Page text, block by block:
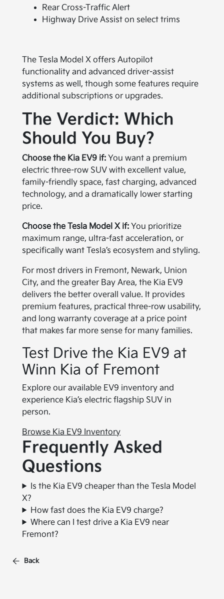
Rear Cross-Traffic Alert
Highway Drive Assist on select trims
The Tesla Model X offers Autopilot
functionality and advanced driver-assist
systems as well, though some features require
additional subscriptions or upgrades.
The Verdict: Which
Should You Buy?
Choose the Kia EV9 if: You want a premium
electric three-row SUV with excellent value,
family-friendly space, fast charging, advanced
technology, and a dramatically lower starting
price.
Choose the Tesla Model X if: You prioritize
maximum range, ultra-fast acceleration, or
specifically want Tesla’s ecosystem and styling.
For most drivers in Fremont, Newark, Union
City, and the greater Bay Area, the Kia EV9
delivers the better overall value. It provides
premium features, practical three-row usability,
and long warranty coverage at a price point
that makes far more sense for many families.
Test Drive the Kia EV9 at
Winn Kia of Fremont
Explore our available EV9 inventory and
experience Kia’s electric flagship SUV in
person.
Browse Kia EV9 Inventory
Frequently Asked
Questions
Is the Kia EV9 cheaper than the Tesla Model
X?
How fast does the Kia EV9 charge?
Where can I test drive a Kia EV9 near
Fremont?
Back